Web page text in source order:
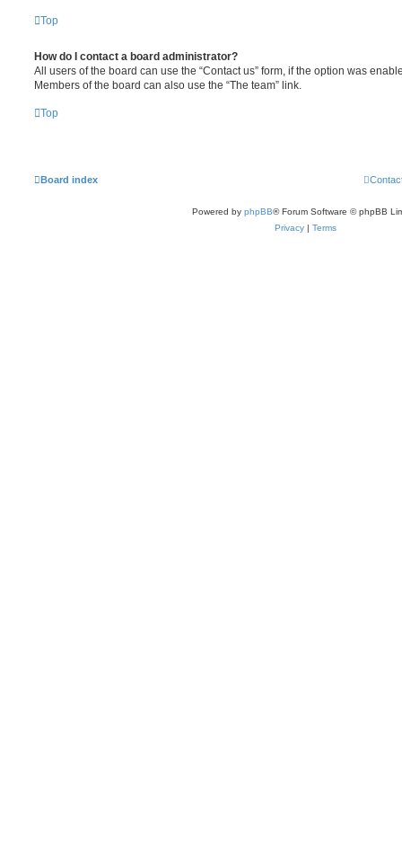
Top
How do I contact a board administrator?
All users of the board can use the “Contact us” form, if the option was
Members of the board can also use the “The team” link.
Top
Board index
Powered by phpBB® Forum Software © phpBB
Privacy | Terms